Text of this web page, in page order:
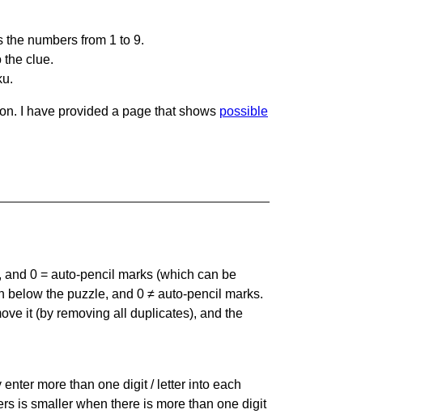
numbers from 1 to 9.
the clue.
I have provided a page that shows possible
and 0 = auto-pencil marks (which can be
below the puzzle, and 0 ≠ auto-pencil marks.
it (by removing all duplicates), and the
more than one digit / letter into each
is smaller when there is more than one digit